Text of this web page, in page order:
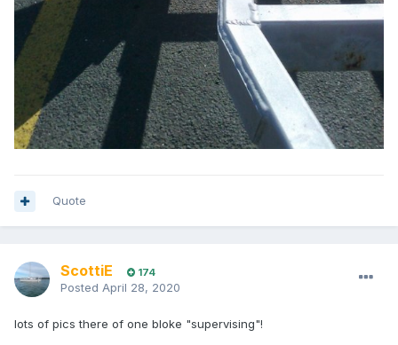
Quote
ScottiE 174
Posted April 28, 2020
lots of pics there of one bloke "supervising"!